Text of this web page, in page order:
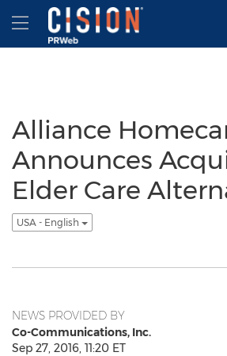
Accessibility Statement
Skip Navigation
Hamburger menu
Alliance
Announces
Elder Care
USA - English
NEWS PROVIDED BY
Co-Communications, Inc.
Sep 27, 2016, 11:20 ET